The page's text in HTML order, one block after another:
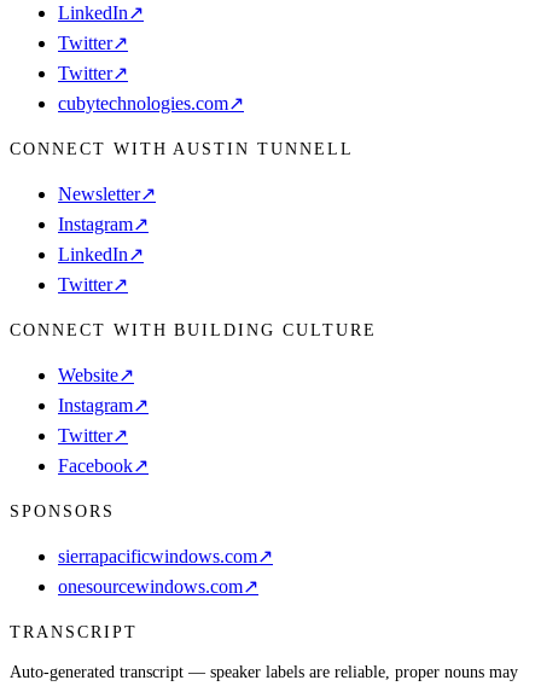
LinkedIn↗
Twitter↗
Twitter↗
cubytechnologies.com↗
CONNECT WITH AUSTIN TUNNELL
Newsletter↗
Instagram↗
LinkedIn↗
Twitter↗
CONNECT WITH BUILDING CULTURE
Website↗
Instagram↗
Twitter↗
Facebook↗
SPONSORS
sierrapacificwindows.com↗
onesourcewindows.com↗
TRANSCRIPT
Auto-generated transcript — speaker labels are reliable, proper nouns may